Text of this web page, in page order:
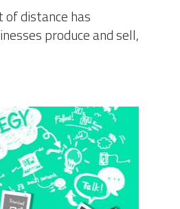
of distance has
produce and sell,